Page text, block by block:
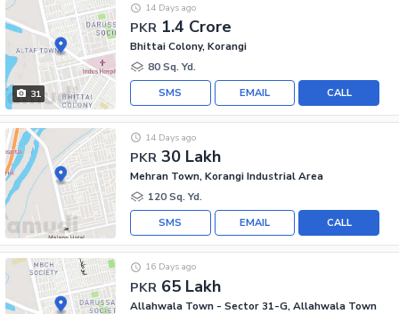
31
PKR 1.4 Crore
14 Days ago
Bhittai Colony, Korangi
80 Sq. Yd.
CALL
EMAIL
SMS
PKR 30 Lakh
14 Days ago
Mehran Town, Korangi Industrial Area
120 Sq. Yd.
CALL
EMAIL
SMS
PKR 65 Lakh
16 Days ago
Allahwala Town - Sector 31-G, Allahwala Town